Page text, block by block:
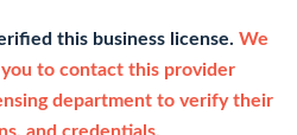
this business license. We
to contact this provider
department to verify their